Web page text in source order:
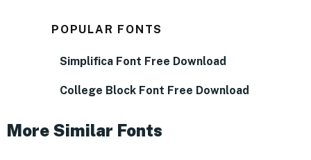
POPULAR FONTS
Simplifica Font Free Download
College Block Font Free Download
More Similar Fonts